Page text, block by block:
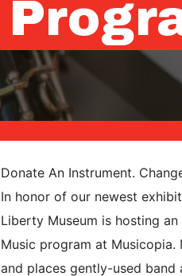
Donate An Instrument.
In honor of our newest
Liberty Museum is hosting
Music program at Musicopia.
and places gently-used